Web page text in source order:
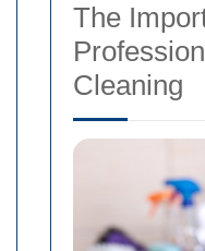
The
Cleaning